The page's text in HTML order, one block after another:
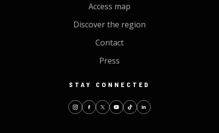
Access map
Discover the region
Contact
Press
STAY CONNECTED